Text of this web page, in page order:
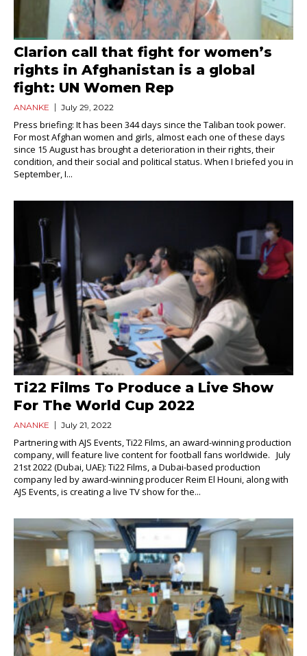
Clarion call that fight for women’s
rights in Afghanistan is a global
fight: UN Women Rep
ANANKE July 29, 2022
Press briefing: It has been 344 days since the Taliban took power.
For most Afghan women and girls, almost each one of these days
since 15 August has brought a deterioration in their rights, their
condition, and their social and political status. When I briefed you in
September, I...
Ti22 Films To Produce a Live Show
For The World Cup 2022
ANANKE July 21, 2022
Partnering with AJS Events, Ti22 Films, an award-winning production
company, will feature live content for football fans worldwide. July
21st 2022 (Dubai, UAE): Ti22 Films, a Dubai-based production
company led by award-winning producer Reim El Houni, along with
AJS Events, is creating a live TV show for the...